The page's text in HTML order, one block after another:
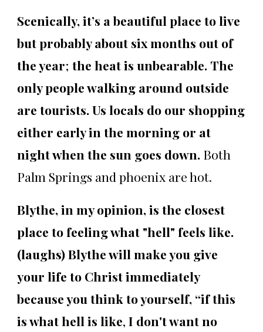
Scenically, it’s a beautiful place to live
but probably about six months out of
the year;the heat is unbearable. The
only people walking around outside
are tourists. Us locals do our shopping
either early in the morning or at
night when the sun goes down. Both
Palm Springs and phoenix are hot.
Blythe, in my opinion, is the closest
place to feeling what "hell" feels like.
(laughs) Blythe will make you give
your life to Christ immediately
because you think to yourself, “if this
is what hell is like, I don't want no